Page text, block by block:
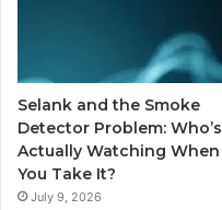
Selank and the Smoke
Detector Problem: Who’s
Actually Watching When
You Take It?
July 9, 2026